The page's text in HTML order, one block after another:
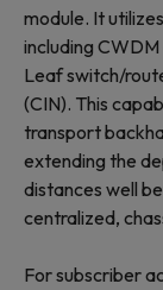
module. It
including
Leaf switch/
(CIN). This
transport
extending the
distances well
centralized,
For subscriber